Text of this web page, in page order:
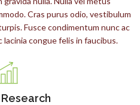
Cras purus odio, vestibulum
Fusce condimentum nunc ac
congue felis in faucibus.